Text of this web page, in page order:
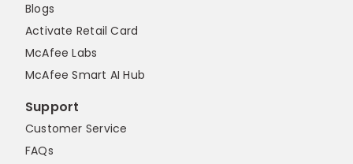
Blogs
Activate Retail Card
McAfee Labs
McAfee Smart AI Hub
Support
Customer Service
FAQs